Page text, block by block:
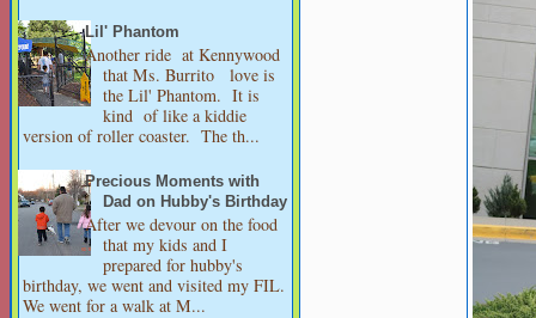
Lil' Phantom
Another ride at Kennywood
that Ms. Burrito love is
the Lil' Phantom. It is
kind of like a kiddie
version of roller coaster. The th...
Precious Moments with
Dad on Hubby's Birthday
After we devour on the food
that my kids and I
prepared for hubby's
birthday, we went and visited my FIL.
We went for a walk at M...